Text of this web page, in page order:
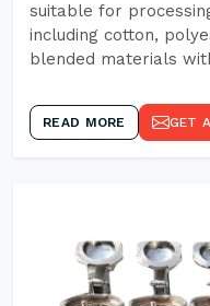
suitable for
including cotton,
blended materials
READ MORE GET